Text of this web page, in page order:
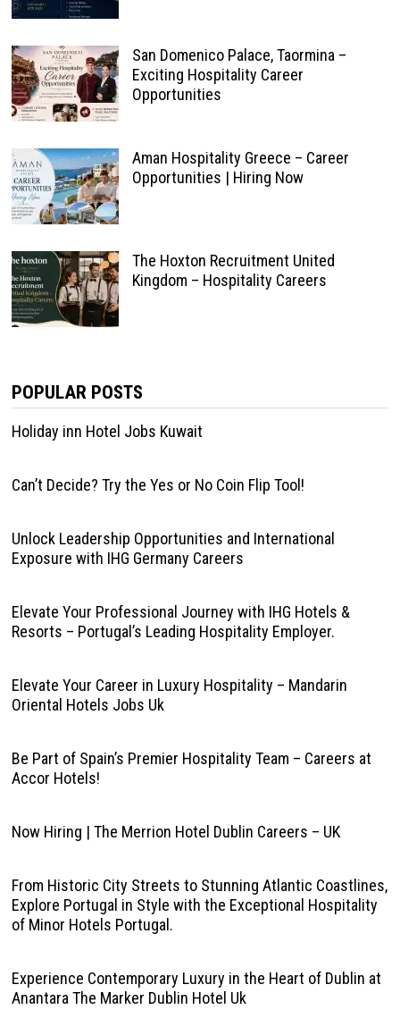
San Domenico Palace, Taormina –
Exciting Hospitality Career
Opportunities
Aman Hospitality Greece – Career
Opportunities | Hiring Now
The Hoxton Recruitment United
Kingdom – Hospitality Careers
POPULAR POSTS
Holiday inn Hotel Jobs Kuwait
Can’t Decide? Try the Yes or No Coin Flip Tool!
Unlock Leadership Opportunities and International
Exposure with IHG Germany Careers
Elevate Your Professional Journey with IHG Hotels &
Resorts – Portugal’s Leading Hospitality Employer.
Elevate Your Career in Luxury Hospitality – Mandarin
Oriental Hotels Jobs Uk
Be Part of Spain’s Premier Hospitality Team – Careers at
Accor Hotels!
Now Hiring | The Merrion Hotel Dublin Careers – UK
From Historic City Streets to Stunning Atlantic Coastlines,
Explore Portugal in Style with the Exceptional Hospitality
of Minor Hotels Portugal.
Experience Contemporary Luxury in the Heart of Dublin at
Anantara The Marker Dublin Hotel Uk